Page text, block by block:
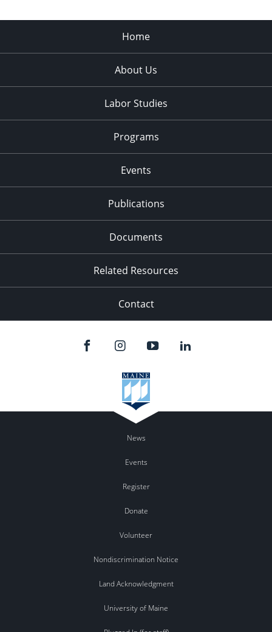
Home
About Us
Labor Studies
Programs
Events
Publications
Documents
Related Resources
Contact
News
Events
Register
Donate
Volunteer
Nondiscrimination Notice
Land Acknowledgment
University of Maine